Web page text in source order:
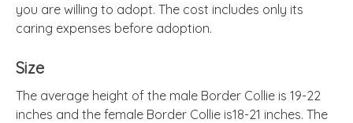
you are willing to adopt. The cost includes only its
caring expenses before adoption.
Size
The average height of the male Border Collie is 19-22
inches and the female Border Collie is18-21 inches. The